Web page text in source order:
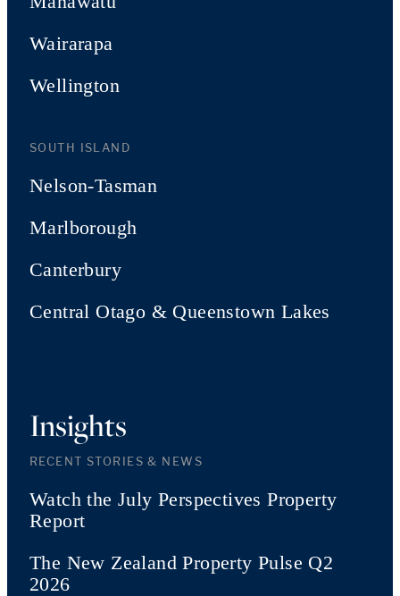
Wairarapa
Wellington
SOUTH ISLAND
Nelson-Tasman
Marlborough
Canterbury
Central Otago & Queenstown Lakes
Insights
RECENT STORIES & NEWS
Watch the July Perspectives Property
Report
The New Zealand Property Pulse Q2
2026